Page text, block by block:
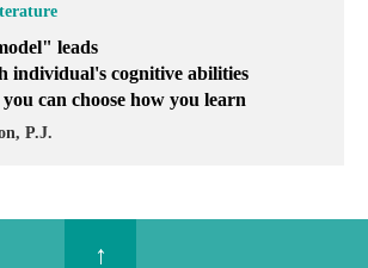
leads
individual's cognitive abilities
can choose how you learn
P.J.
↑